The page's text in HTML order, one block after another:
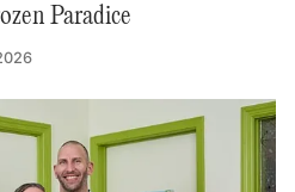
Paradice